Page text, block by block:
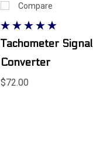
Compare
Tachometer Signal
Converter
$72.00